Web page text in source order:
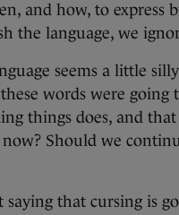
and how, to express
the language, we
seems a little
words were
things does, and
Should we
saying that cursing is